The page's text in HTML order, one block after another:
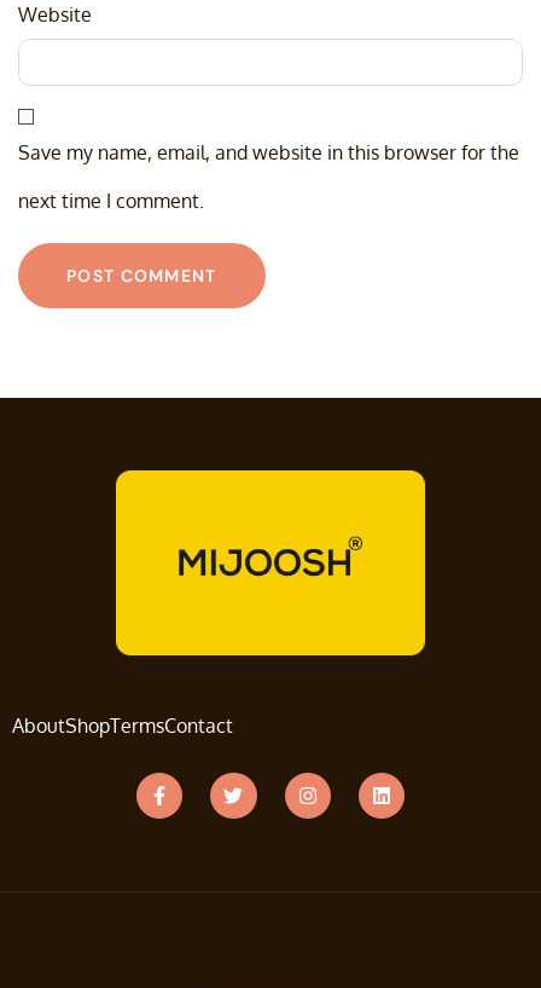
Website
Save my name, email, and website in this browser for the
next time I comment.
AboutShopTermsContact